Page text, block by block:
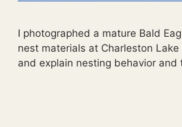
I photographed a mature Bald
nest materials at Charleston Lake
and explain nesting behavior and